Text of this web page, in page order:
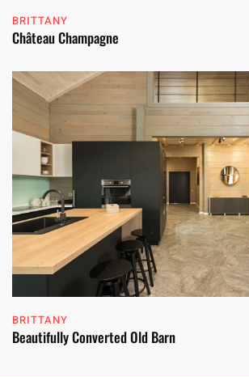
BRITTANY
Château Champagne
BRITTANY
Beautifully Converted Old Barn